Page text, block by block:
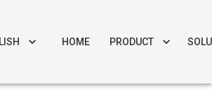
HOME PRODUCT